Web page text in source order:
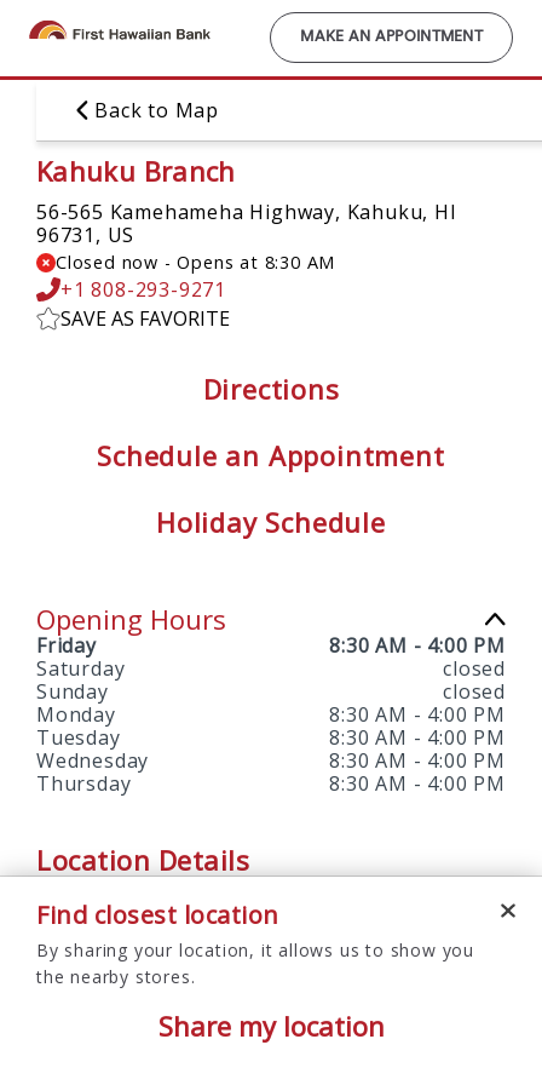
MAKE AN APPOINTMENT
Back to Map
Kahuku Branch
56-565 Kamehameha Highway, Kahuku, HI
96731, US
Closed now -Opens at 8:30 AM
+1 808-293-9271
SAVE AS FAVORITE
Directions
Schedule an Appointment
Holiday Schedule
Opening Hours
Friday 8:30 AM - 4:00 PM
Saturday
closed
Sunday
closed
Monday
8:30 AM - 4:00 PM
Tuesday
8:30 AM - 4:00 PM
Wednesday
8:30 AM - 4:00 PM
Thursday
8:30 AM - 4:00 PM
Location Details
Branch, ATM, Notary Services
Find closest location
By sharing your location, it allows us to show you
the nearby stores.
Share my location